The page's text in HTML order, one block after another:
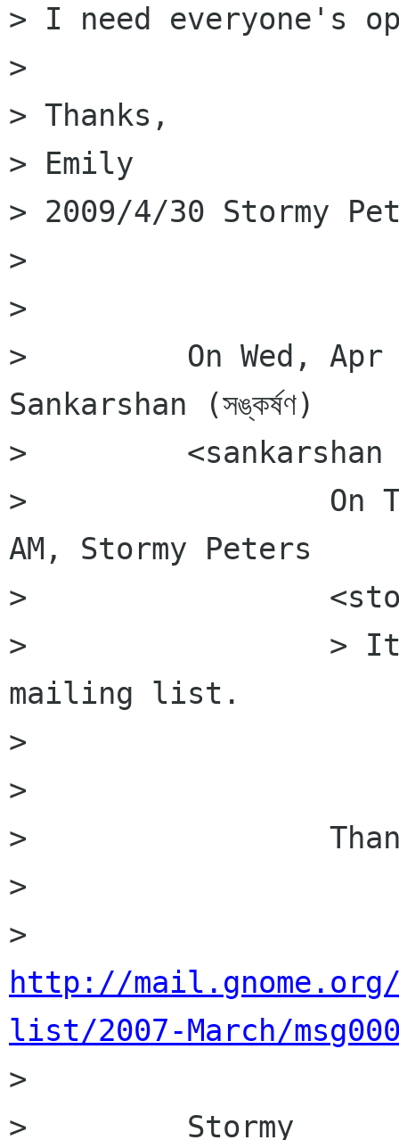
> I need everyone's
>
> Thanks,
> Emily
> 2009/4/30 Stormy
>
>
>         On Wed, Apr
Sankarshan (সঙ্কর্ষণ)
>         <sankarshan
>                 On
AM, Stormy Peters
>
>                 > It's
mailing list.
>
>
>
>
http://
list/2007-March/
>
>         Stormy